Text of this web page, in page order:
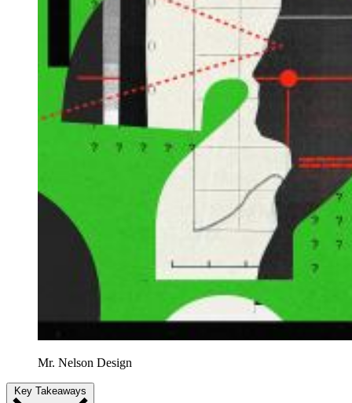
Mr. Nelson Design
Key Takeaways